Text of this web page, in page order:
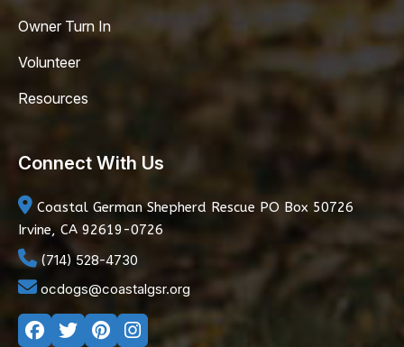
Owner Turn In
Volunteer
Resources
Connect With Us
Coastal German Shepherd Rescue PO Box 50726
Irvine, CA 92619-0726
(714) 528-4730
ocdogs@coastalgsr.org